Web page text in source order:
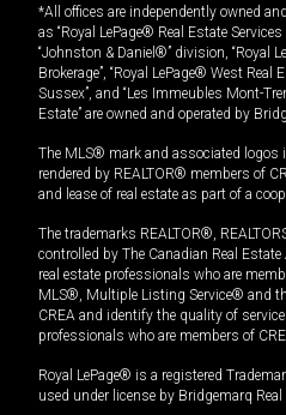
*All offices are independently owned
as “Royal LePage® Real Estate
“Johnston & Daniel®” division, “Royal
Brokerage”, “Royal LePage® West Real
Sussex”, and “Les Immeubles Mont-
Estate” are owned and operated by
The MLS® mark and associated logos
rendered by REALTOR® members of
and lease of real estate as part of a
The trademarks REALTOR®,
controlled by The Canadian Real
real estate professionals who are
MLS®, Multiple Listing Service® and
CREA and identify the quality of
professionals who are members of
Royal LePage® is a registered
used under license by Bridgemarq